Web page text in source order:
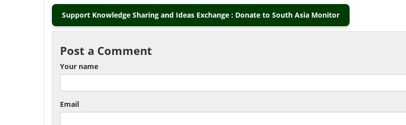
Support Knowledge Sharing and Ideas Exchange : Donate to South Asia Monitor
Post a Comment
Your name
Email